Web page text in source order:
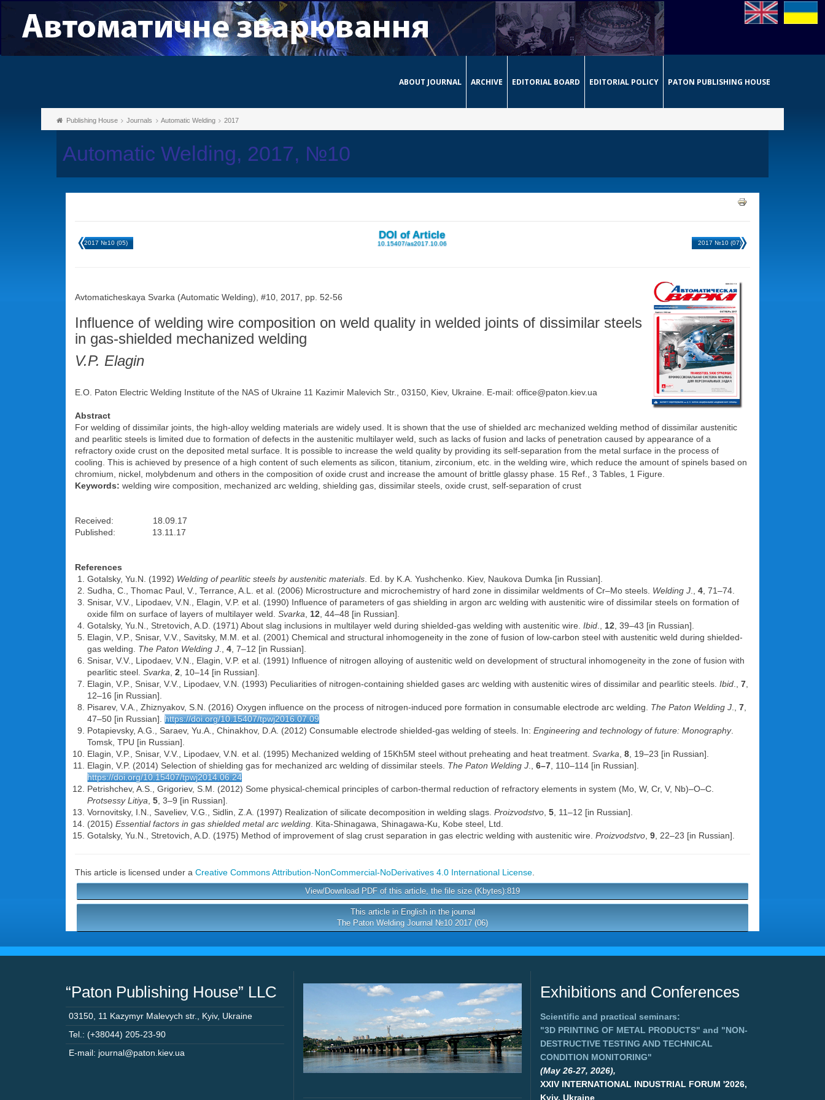
ABOUT JOURNAL ARCHIVE EDITORIAL BOARD EDITORIAL POLICY PATON PUBLISHING HOUSE
Publishing House Journals Automatic Welding 2017
Automatic Welding, 2017, №10
2017 №10 (05)
DOI of Article
10.15407/as2017.10.06 2017 №10 (07)
Avtomaticheskaya Svarka (Automatic Welding), #10, 2017, pp. 52-56
Influence of welding wire composition on weld quality in welded joints of dissimilar steels
in gas-shielded mechanized welding
V.P. Elagin
E.O. Paton Electric Welding Institute of the NAS of Ukraine 11 Kazimir Malevich Str., 03150, Kiev, Ukraine. E-mail: office@paton.kiev.ua
Abstract
For welding of dissimilar joints, the high-alloy welding materials are widely used. It is shown that the use of shielded arc mechanized welding method of dissimilar austenitic
and pearlitic steels is limited due to formation of defects in the austenitic multilayer weld, such as lacks of fusion and lacks of penetration caused by appearance of a
refractory oxide crust on the deposited metal surface. It is possible to increase the weld quality by providing its self-separation from the metal surface in the process of
cooling. This is achieved by presence of a high content of such elements as silicon, titanium, zirconium, etc. in the welding wire, which reduce the amount of spinels based on
chromium, nickel, molybdenum and others in the composition of oxide crust and increase the amount of brittle glassy phase. 15 Ref., 3 Tables, 1 Figure.
Keywords: welding wire composition, mechanized arc welding, shielding gas, dissimilar steels, oxide crust, self-separation of crust
Received: 18.09.17
Published: 13.11.17
References
Gotalsky, Yu.N. (1992) Welding of pearlitic steels by austenitic materials . Ed. by K.A. Yushchenko. Kiev, Naukova Dumka [in Russian].
Sudha, C., Thomac Paul, V., Terrance, A.L. et al. (2006) Microstructure and microchemistry of hard zone in dissimilar weldments of Cr–Mo steels. Welding J 4 , 71–74.
Snisar, V.V., Lipodaev, V.N., Elagin, V.P. et al. (1990) Influence of parameters of gas shielding in argon arc welding with austenitic wire of dissimilar steels on formation of
oxide film on surface of layers of multilayer weld. Svarka 12 , 44–48 [in Russian].
Gotalsky, Yu.N., Stretovich, A.D. (1971) About slag inclusions in multilayer weld during shielded-gas welding with austenitic wire. Ibid 12 , 39–43 [in Russian].
Elagin, V.P., Snisar, V.V., Savitsky, M.M. et al. (2001) Chemical and structural inhomogeneity in the zone of fusion of low-carbon steel with austenitic weld during shielded-
gas welding. The Paton Welding J 4 , 7–12 [in Russian].
Snisar, V.V., Lipodaev, V.N., Elagin, V.P. et al. (1991) Influence of nitrogen alloying of austenitic weld on development of structural inhomogeneity in the zone of fusion with
pearlitic steel. Svarka 2 , 10–14 [in Russian].
Elagin, V.P., Snisar, V.V., Lipodaev, V.N. (1993) Peculiarities of nitrogen-containing shielded gases arc welding with austenitic wires of dissimilar and pearlitic steels. Ibid 7
12–16 [in Russian].
Pisarev, V.A., Zhiznyakov, S.N. (2016) Oxygen influence on the process of nitrogen-induced pore formation in consumable electrode arc welding. The Paton Welding J 7
47–50 [in Russian]. https://doi.org/10.15407/tpwj2016.07.09
Potapievsky, A.G., Saraev, Yu.A., Chinakhov, D.A. (2012) Consumable electrode shielded-gas welding of steels. In: Engineering and technology of future: Monography.
Tomsk, TPU [in Russian].
Elagin, V.P., Snisar, V.V., Lipodaev, V.N. et al. (1995) Mechanized welding of 15Kh5M steel without preheating and heat treatment. Svarka 8 , 19–23 [in Russian].
Elagin, V.P. (2014) Selection of shielding gas for mechanized arc welding of dissimilar steels. The Paton Welding J 6–7 , 110–114 [in Russian].
https://doi.org/10.15407/tpwj2014.06.24
Petrishchev, A.S., Grigoriev, S.M. (2012) Some physical-chemical principles of carbon-thermal reduction of refractory elements in system (Mo, W, Cr, V, Nb)–O–C.
Protsessy Litiya 5 , 3–9 [in Russian].
Vornovitsky, I.N., Saveliev, V.G., Sidlin, Z.A. (1997) Realization of silicate decomposition in welding slags. Proizvodstvo 5 , 11–12 [in Russian].
(2015) Essential factors in gas shielded metal arc welding . Kita-Shinagawa, Shinagawa-Ku, Kobe steel, Ltd.
Gotalsky, Yu.N., Stretovich, A.D. (1975) Method of improvement of slag crust separation in gas electric welding with austenitic wire. Proizvodstvo 9 , 22–23 [in Russian].
This article is licensed under a Creative Commons Attribution-NonCommercial-NoDerivatives 4.0 International License
View/Download PDF of this article, the file size (Kbytes):819
This article in English in the journal
The Paton Welding Journal №10 2017 (06)
“Paton Publishing House” LLC
03150 11 Kazymyr Malevych str. Kyiv, Ukraine
Tel.: (+38044) 205-23-90
E-mail: journal@paton.kiev.ua
Exhibitions and Conferences
Scientific and practical seminars:
"3D PRINTING OF METAL PRODUCTS" and "NON-
DESTRUCTIVE TESTING AND TECHNICAL
CONDITION MONITORING"
(May 26-27, 2026),
XXIV INTERNATIONAL INDUSTRIAL FORUM '2026,
Kyiv, Ukraine